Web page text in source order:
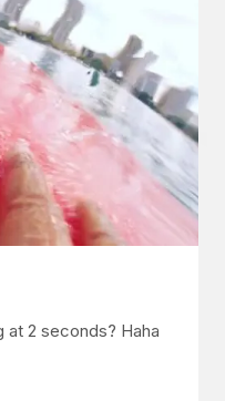
2 seconds? Haha